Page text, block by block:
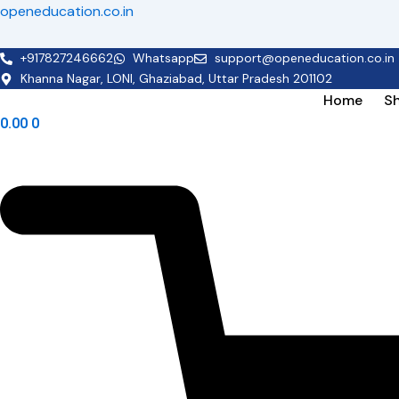
Skip
content
openeducation.co.in
+917827246662 Whatsapp
support@openeducation.co.in
Khanna Nagar, LONI, Ghaziabad, Uttar Pradesh 201102
Home
0.00 0